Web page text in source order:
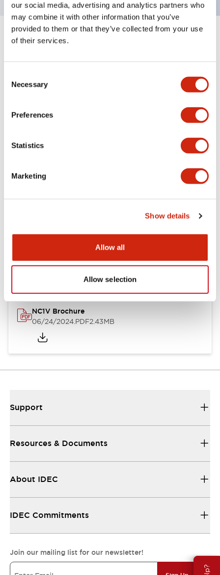
our social media, advertising and analytics partners who
may combine it with other information that you’ve
provided to them or that they’ve collected from your use
of their services.
Selection
Necessary
Preferences
Statistics
Marketing
Show details
Allow all
Allow selection
Specifications
Electrical Specifications
Mechanical Specifications
Mounting and Installation Specifications
Documents and Files
NC1V Brochure
06/24/2024.PDF2.43MB
Support
Resources & Documents
About IDEC
IDEC Commitments
Join our mailing list for our newsletter!